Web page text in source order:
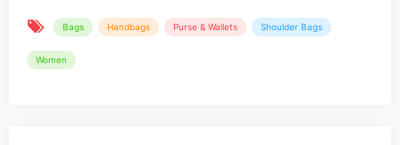
Bags Handbags Purse & Wallets Shoulder Bags
Women